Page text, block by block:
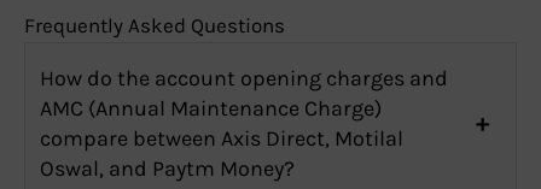
Frequently Asked Questions
How do the account opening charges and
AMC (Annual Maintenance Charge)
compare between Axis Direct, Motilal
Oswal, and Paytm Money?